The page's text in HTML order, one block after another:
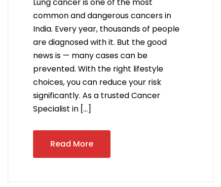
Lung cancer is one of the most
common and dangerous cancers in
India. Every year, thousands of people
are diagnosed with it. But the good
news is — many cases can be
prevented. With the right lifestyle
choices, you can reduce your risk
significantly. As a trusted Cancer
Specialist in […]
Read More